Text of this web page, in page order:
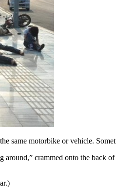
same motorbike or vehicle.
around,” crammed onto the back